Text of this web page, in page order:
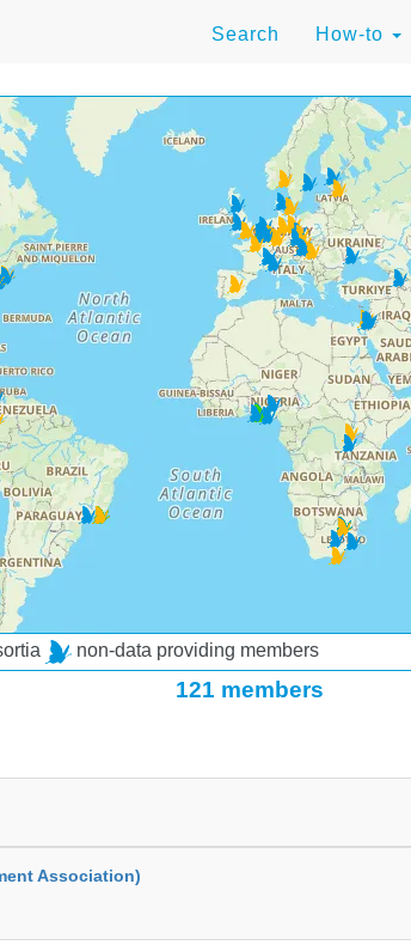
Search How-to
non-data providing members
121 members
Association)